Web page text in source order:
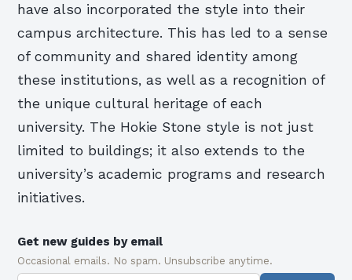
have also incorporated the style into their
campus architecture. This has led to a sense
of community and shared identity among
these institutions, as well as a recognition of
the unique cultural heritage of each
university. The Hokie Stone style is not just
limited to buildings; it also extends to the
university’s academic programs and research
initiatives.
Get new guides by email
Occasional emails. No spam. Unsubscribe anytime.